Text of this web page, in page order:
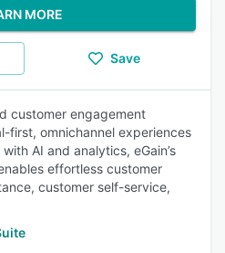
MORE
Save
customer engagement
first, omnichannel experiences
AI and analytics, eGain’s
effortless customer
customer self-service,